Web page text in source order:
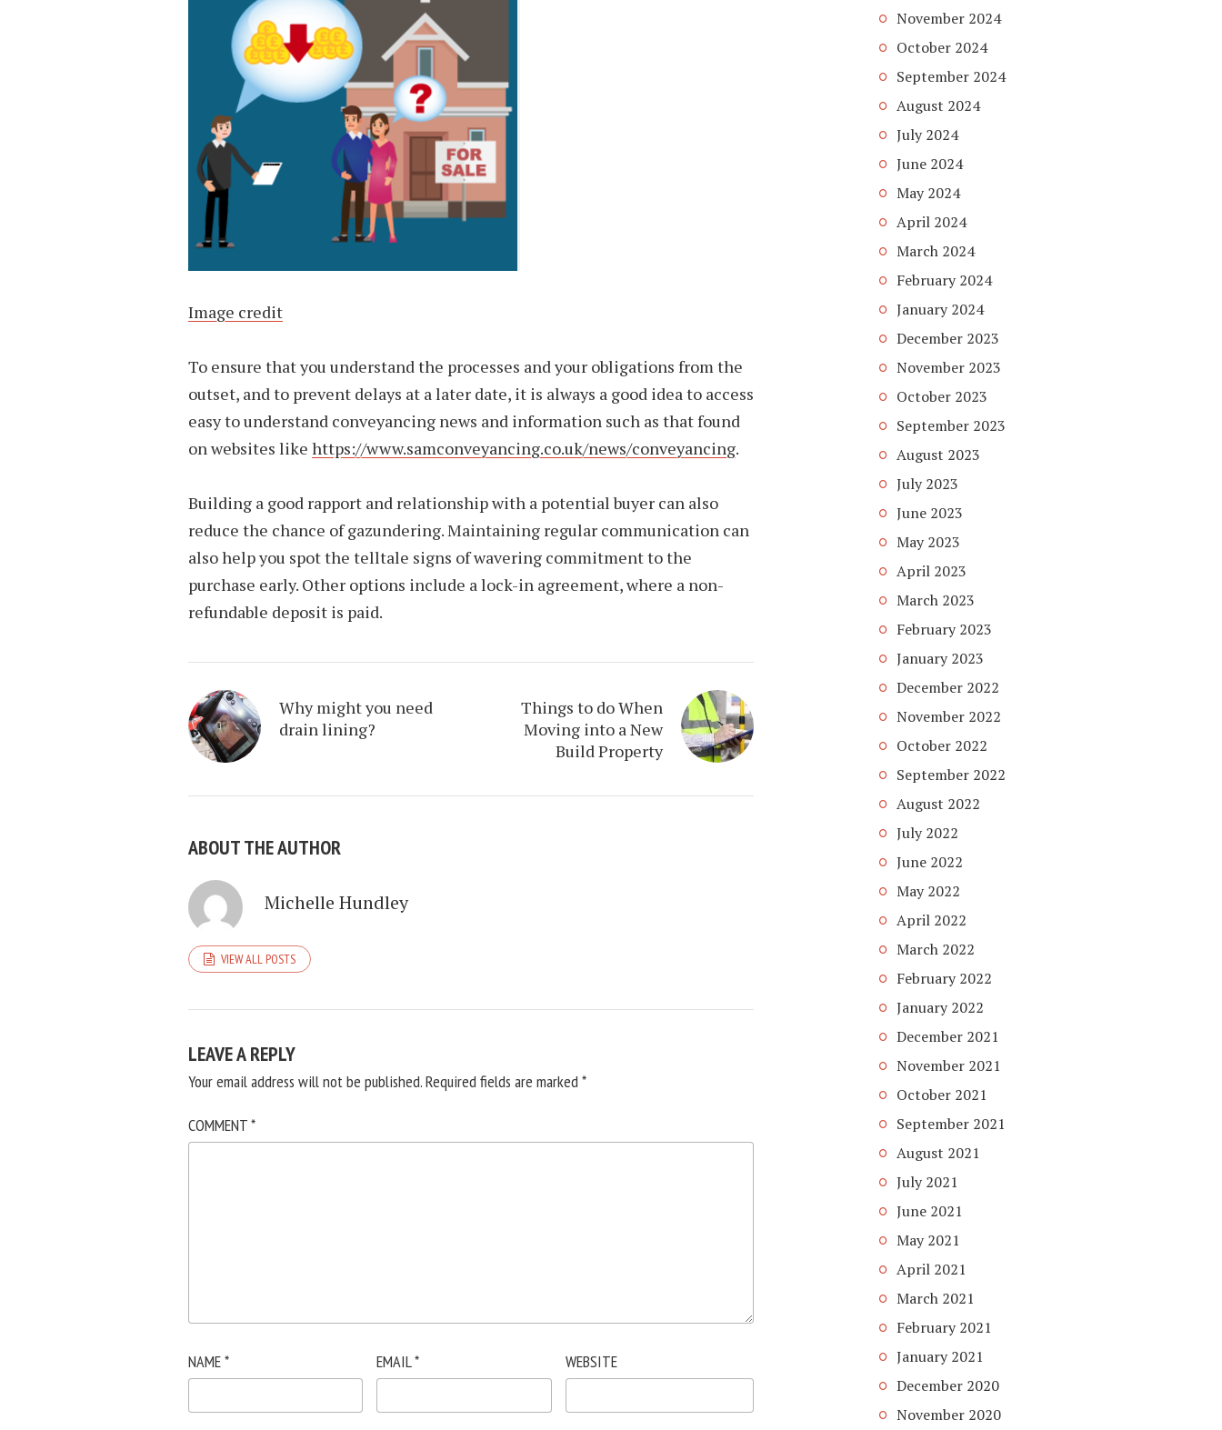
Image credit
To ensure that you understand the processes and your obligations from the
outset, and to prevent delays at a later date, it is always a good idea to access
easy to understand conveyancing news and information such as that found
on websites like https://www.samconveyancing.co.uk/news/conveyancing.
Building a good rapport and relationship with a potential buyer can also
reduce the chance of gazundering. Maintaining regular communication can
also help you spot the telltale signs of wavering commitment to the
purchase early. Other options include a lock-in agreement, where a non-
refundable deposit is paid.
Why might you need
drain lining?
Things to do When
Moving into a New
Build Property
ABOUT THE AUTHOR
Michelle Hundley
VIEW ALL POSTS
LEAVE A REPLY
Your email address will not be published.Required fields are marked*
COMMENT*
NAME* EMAIL* WEBSITE
November 2024
October 2024
September 2024
August 2024
July 2024
June 2024
May 2024
April 2024
March 2024
February 2024
January 2024
December 2023
November 2023
October 2023
September 2023
August 2023
July 2023
June 2023
May 2023
April 2023
March 2023
February 2023
January 2023
December 2022
November 2022
October 2022
September 2022
August 2022
July 2022
June 2022
May 2022
April 2022
March 2022
February 2022
January 2022
December 2021
November 2021
October 2021
September 2021
August 2021
July 2021
June 2021
May 2021
April 2021
March 2021
February 2021
January 2021
December 2020
November 2020